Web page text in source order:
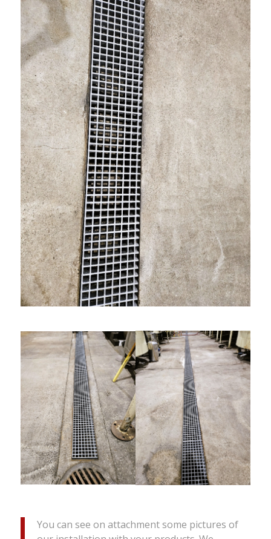
You can see on attachment some pictures of